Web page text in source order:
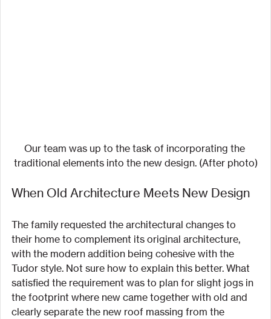
Our team was up to the task of incorporating the
traditional elements into the new design. (After photo)
When Old Architecture Meets New Design
The family requested the architectural changes to
their home to complement its original architecture,
with the modern addition being cohesive with the
Tudor style. Not sure how to explain this better. What
satisfied the requirement was to plan for slight jogs in
the footprint where new came together with old and
clearly separate the new roof massing from the